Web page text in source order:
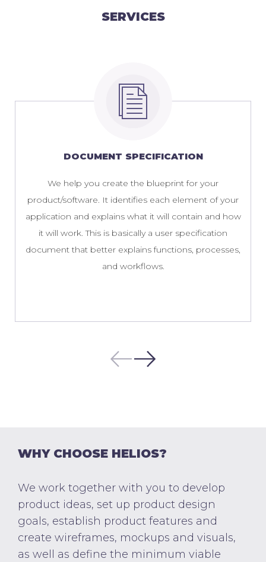
SERVICES
DOCUMENT SPECIFICATION
We help you create the blueprint for your
product/software. It identifies each element of your
application and explains what it will contain and how
it will work. This is basically a user specification
document that better explains functions, processes,
and workflows.
WHY CHOOSE HELIOS?
We work together with you to develop
product ideas, set up product design
goals, establish product features and
create wireframes, mockups and visuals,
as well as define the minimum viable